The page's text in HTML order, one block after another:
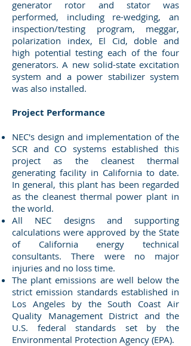
generator rotor and stator was
performed, including re-wedging, an
inspection/testing program, meggar,
polarization index, El Cid, doble and
high potential testing each of the four
generators. A new solid-state excitation
system and a power stabilizer system
was also installed.
Project Performance
NEC's design and implementation of the
SCR and CO systems established this
project as the cleanest thermal
generating facility in California to date.
In general, this plant has been regarded
as the cleanest thermal power plant in
the world.
All NEC designs and supporting
calculations were approved by the State
of California energy technical
consultants. There were no major
injuries and no loss time.
The plant emissions are well below the
strict emission standards established in
Los Angeles by the South Coast Air
Quality Management District and the
U.S. federal standards set by the
Environmental Protection Agency (EPA).